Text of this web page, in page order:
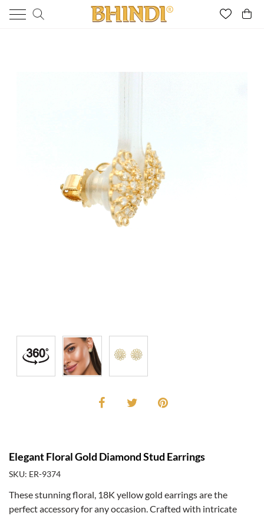
Elegant Floral Gold Diamond Stud Earrings
SKU: ER-9374
These stunning floral, 18K yellow gold earrings are the
perfect accessory for any occasion. Crafted with intricate